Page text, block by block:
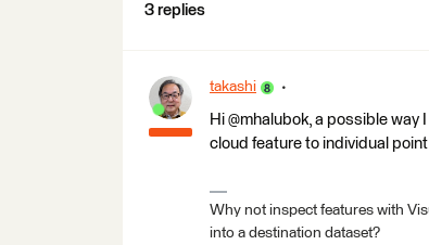
3 replies
takashi
Hi @mhalubok, a possible
cloud feature to individual
Why not inspect features with
into a destination dataset?